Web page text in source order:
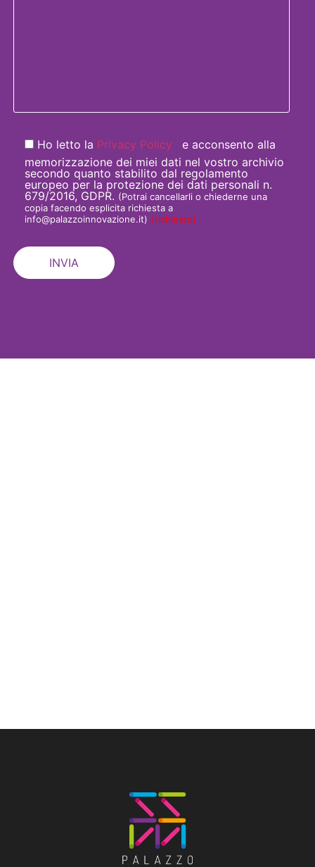
Ho letto la Privacy Policy
e acconsento alla
memorizzazione dei miei dati nel vostro archivio
secondo quanto stabilito dal regolamento
europeo per la protezione dei dati personali n.
679/2016, GDPR. (Potrai cancellarli o chiederne una
copia facendo esplicita richiesta a
info@palazzoinnovazione.it) (richiesto)